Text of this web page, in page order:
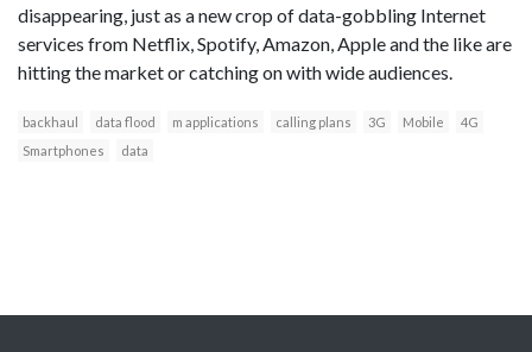
disappearing, just as a new crop of data-gobbling Internet
services from Netflix, Spotify, Amazon, Apple and the like are
hitting the market or catching on with wide audiences.
backhaul data flood m applications calling plans 3G Mobile
4G
Smartphones
data